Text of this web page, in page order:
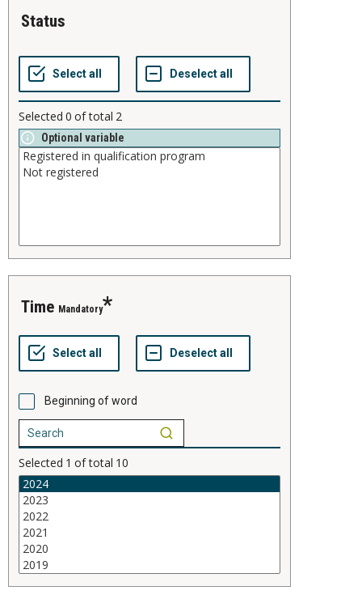
status
Selected 0 of total 2
Optional variable
time Mandatory
Beginning of word
Selected 1 of total 10